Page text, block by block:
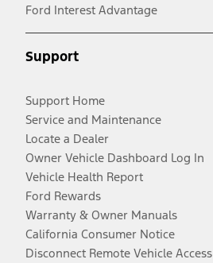
Ford Interest Advantage
Support
Support Home
Service and Maintenance
Locate a Dealer
Owner Vehicle Dashboard Log In
Vehicle Health Report
Ford Rewards
Warranty & Owner Manuals
California Consumer Notice
Disconnect Remote Vehicle Access